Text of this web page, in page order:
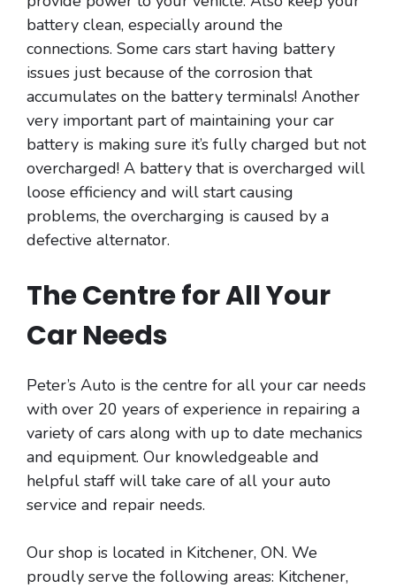
battery clean, especially around the
connections. Some cars start having battery
issues just because of the corrosion that
accumulates on the battery terminals! Another
very important part of maintaining your car
battery is making sure it’s fully charged but not
overcharged! A battery that is overcharged will
loose efficiency and will start causing
problems, the overcharging is caused by a
defective alternator.
The Centre for All Your
Car Needs
Peter’s Auto is the centre for all your car needs
with over 20 years of experience in repairing a
variety of cars along with up to date mechanics
and equipment. Our knowledgeable and
helpful staff will take care of all your auto
service and repair needs.
Our shop is located in Kitchener, ON. We
proudly serve the following areas: Kitchener,